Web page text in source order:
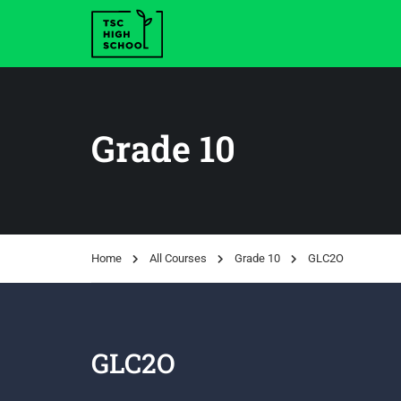
Grade 10
Home All Courses Grade 10 GLC2O
GLC2O